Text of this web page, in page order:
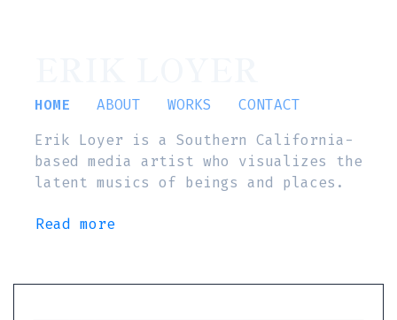
HOME ABOUT WORKS
CONTACT
Erik Loyer is a Southern California-
based media artist who visualizes the
latent musics of beings and places.
Read more